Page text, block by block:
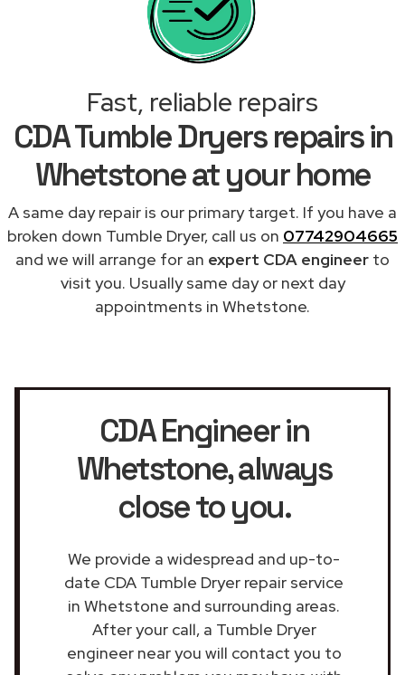
Fast, reliable repairs
CDA Tumble Dryers repairs in
Whetstone at your home
A same day repair is our primary target. If you have a
broken down Tumble Dryer, call us on 07742904665
and we will arrange for an expert CDA engineer to
visit you. Usually same day or next day
appointments in Whetstone.
CDA Engineer in
Whetstone, always
close to you.
We provide a widespread and up-to-
date CDA Tumble Dryer repair service
in Whetstone and surrounding areas.
After your call, a Tumble Dryer
engineer near you will contact you to